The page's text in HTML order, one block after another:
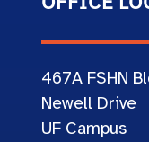
467A FSHN
Newell Drive
UF Campus